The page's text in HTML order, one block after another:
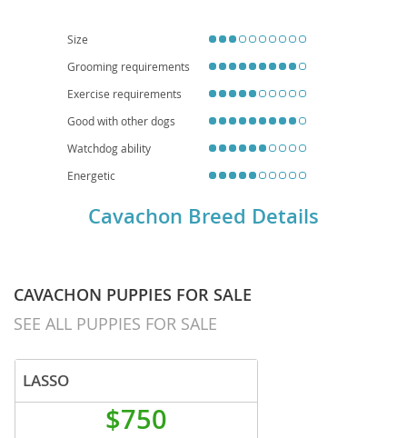
apartment living
due to their moderate exercise needs. While
seen in their parent breeds, such as heart conditions or luxating
loving, adaptable, and adorable companion perfect for a wide range of
Size
Grooming requirements
Exercise requirements
Good with other dogs
Watchdog ability
Energetic
Cavachon Breed Details
CAVACHON PUPPIES FOR SALE
SEE ALL PUPPIES FOR SALE
LASSO
$750